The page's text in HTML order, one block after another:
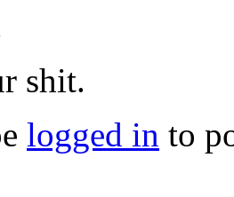
shit.
logged in to